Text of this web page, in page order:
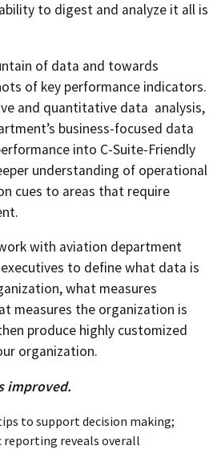
to digest and analyze it all is
of data and towards
of key performance indicators.
and quantitative data analysis,
business-focused data
into C-Suite-Friendly
understanding of operational
cues to areas that require
with aviation department
to define what data is
what measures
measures the organization is
produce highly customized
organization.
improved.
to support decision making;
reporting reveals overall